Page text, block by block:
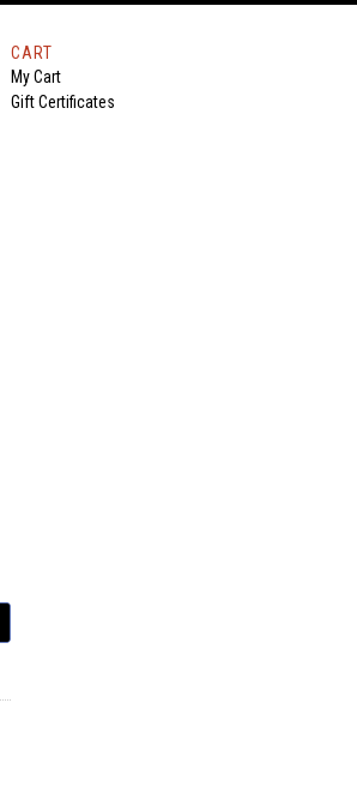
CART
My Cart
Gift Certificates